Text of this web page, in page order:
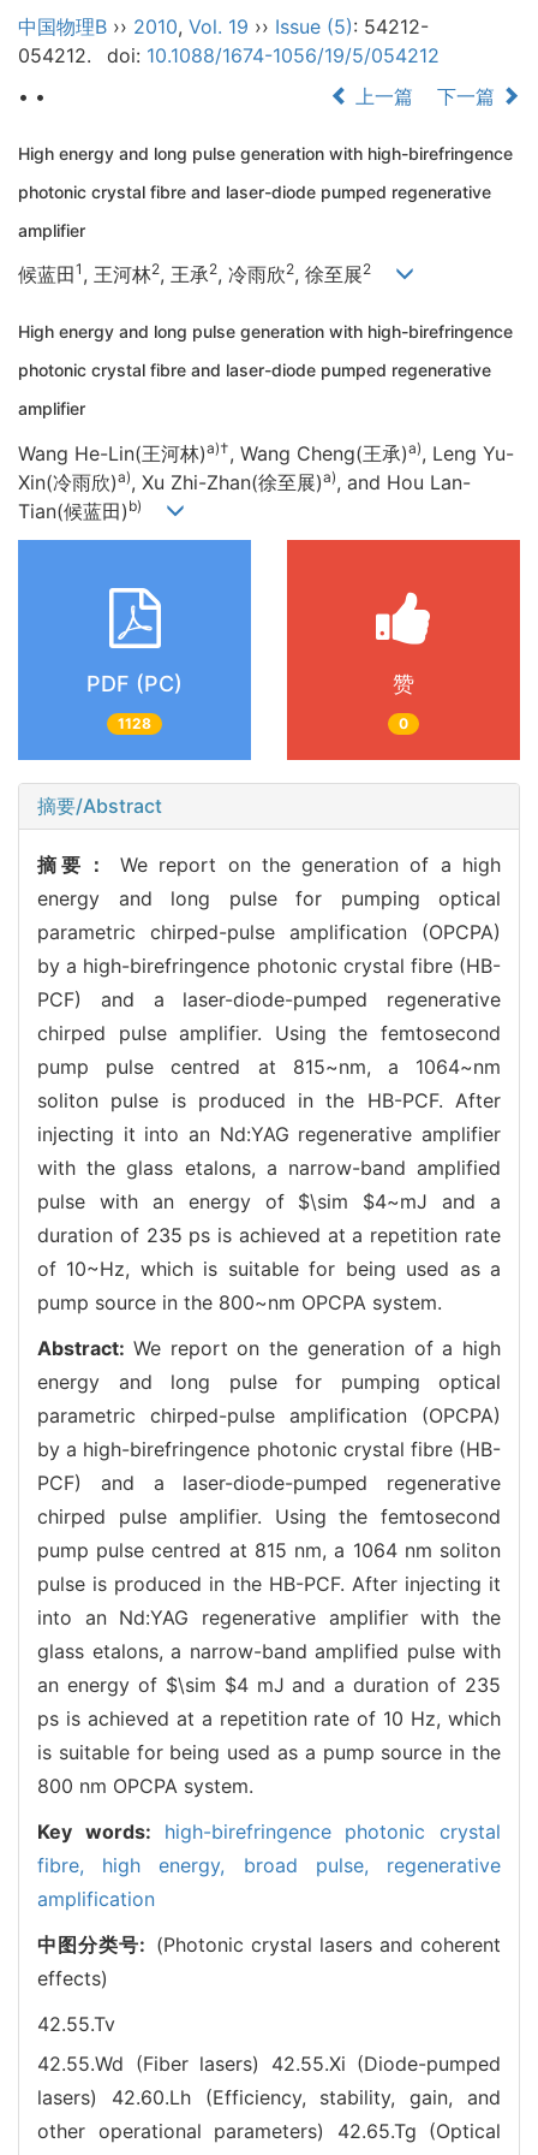
中国物理B ›› 2010, Vol. 19 ›› Issue (5): 54212-
054212.
doi: 10.1088/1674-1056/19/5/054212
• •
上一篇 下一篇
High energy and long pulse generation with high-birefringence
photonic crystal fibre and laser-diode pumped regenerative
amplifier
候蓝田1 , 王河林2, 王承2, 冷雨欣2, 徐至展2
High energy and long pulse generation with high-birefringence
photonic crystal fibre and laser-diode pumped regenerative
amplifier
Wang He-Lin(王河林)a)†, Wang Cheng(王承)a), Leng Yu-
Xin(冷雨欣)a), Xu Zhi-Zhan(徐至展)a), and Hou Lan-
Tian(候蓝田) b)
PDF (PC)
1128
赞
0
摘要/Abstract
摘要：We report on the generation of a high
energy and long pulse for pumping optical
parametric chirped-pulse amplification (OPCPA)
by a high-birefringence photonic crystal fibre (HB-
PCF) and a laser-diode-pumped regenerative
chirped pulse amplifier. Using the femtosecond
pump pulse centred at 815~nm, a 1064~nm
soliton pulse is produced in the HB-PCF. After
injecting it into an Nd:YAG regenerative amplifier
with the glass etalons, a narrow-band amplified
pulse with an energy of $\sim $4~mJ and a
duration of 235 ps is achieved at a repetition rate
of 10~Hz, which is suitable for being used as a
pump source in the 800~nm OPCPA system.
Abstract: We report on the generation of a high
energy and long pulse for pumping optical
parametric chirped-pulse amplification (OPCPA)
by a high-birefringence photonic crystal fibre (HB-
PCF) and a laser-diode-pumped regenerative
chirped pulse amplifier. Using the femtosecond
pump pulse centred at 815 nm, a 1064 nm soliton
pulse is produced in the HB-PCF. After injecting it
into an Nd:YAG regenerative amplifier with the
glass etalons, a narrow-band amplified pulse with
an energy of $\sim $4 mJ and a duration of 235
ps is achieved at a repetition rate of 10 Hz, which
is suitable for being used as a pump source in the
800 nm OPCPA system.
Key words: high-birefringence photonic crystal
fibre, high energy, broad pulse, regenerative
amplification
中图分类号: (Photonic crystal lasers and coherent
effects)
42.55.Tv
42.55.Wd (Fiber lasers) 42.55.Xi (Diode-pumped
lasers) 42.60.Lh (Efficiency, stability, gain, and
other operational parameters) 42.65.Tg (Optical